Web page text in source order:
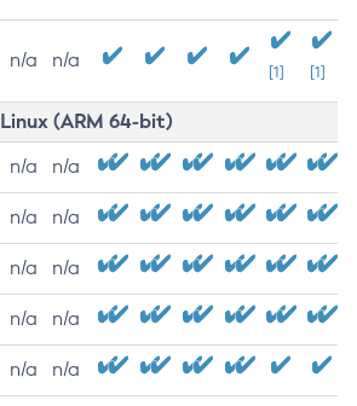
n/a n/a
[1] [1]
Linux (ARM 64-bit)
n/a n/a
n/a n/a
n/a n/a
n/a n/a
n/a n/a